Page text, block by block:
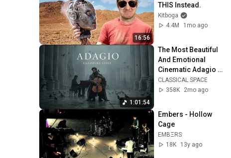
16:56
THIS Instead.
Kitboga
4.4M
1mo ago
1:01:54
The Most Beautiful
And Emotional
Cinematic Adagio |
Cello & Felt Piano
CLASSICAL SPACE
358K
2mo ago
Embers - Hollow
Cage
EMBΞRS
18K
13y ago